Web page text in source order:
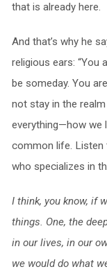
that is already here.
And that’s why he
religious ears: “You
be someday. You
not stay in the
everything—how we
common life. Listen
who specializes in
I think, you know, if
things. One, the
in our lives, in our
we would do what